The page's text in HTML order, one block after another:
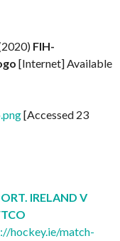
FIH-
[Internet] Available
[Accessed 23
IRELAND V
hockey.ie/match-